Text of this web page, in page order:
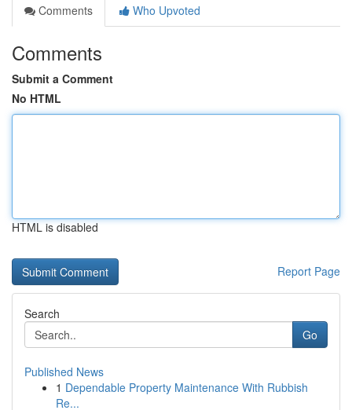
Comments
Who Upvoted
Comments
Submit a Comment
No HTML
HTML is disabled
Report Page
Search
Go
Published News
1 Dependable Property Maintenance With Rubbish
Re...